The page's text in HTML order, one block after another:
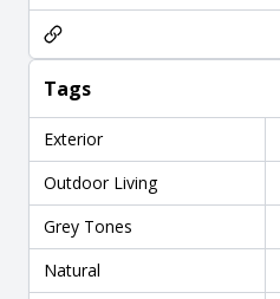
Tags
Exterior
Outdoor Living
Grey Tones
Natural